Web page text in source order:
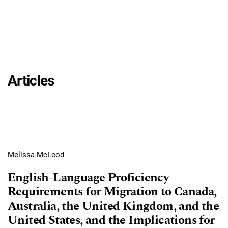
Articles
Melissa McLeod
English-Language Proficiency
Requirements for Migration to Canada,
Australia, the United Kingdom, and the
United States, and the Implications for